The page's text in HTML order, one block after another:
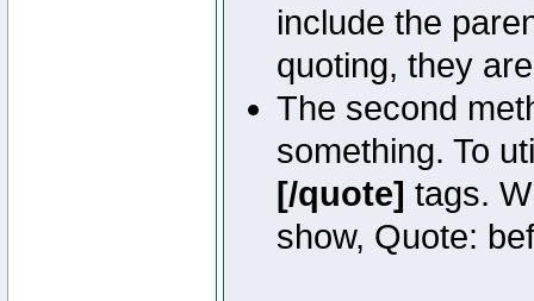
include the
quoting, they
The second
something. To
[/quote] tags.
show, Quote: